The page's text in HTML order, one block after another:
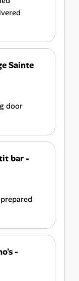
Sainte
door
bar -
-